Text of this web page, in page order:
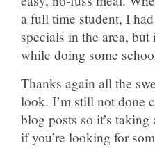
a full time student, I
specials in the area,
while doing some
Thanks again all the
look. I’m still not done
blog posts so it’s
if you’re looking for